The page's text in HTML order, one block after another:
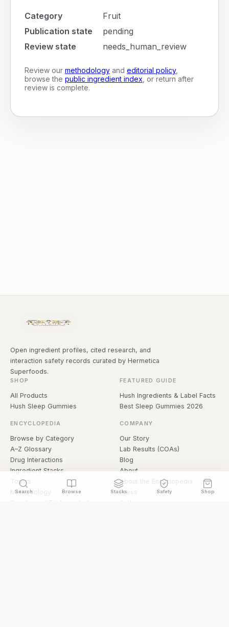
Search Browse Stacks Safety Shop
Category
Fruit
Publication state
pending
Review state
needs_human_review
Review our methodologyand editorial policy,
browse the public ingredient index , or return after
review is complete.
Open ingredient profiles, cited research, and
interaction safety records curated by Hermetica
Superfoods.
SHOP
All Products
Hush Sleep Gummies
FEATURED GUIDE
Hush Ingredients & Label Facts
Best Sleep Gummies 2026
ENCYCLOPEDIA
Browse by Category
A–Z Glossary
Drug Interactions
Ingredient Stacks
Topics
Methodology
Supplement Evidence Index
COMPANY
Our Story
Lab Results (COAs)
Blog
About
About the Encyclopedia
Press
Authors